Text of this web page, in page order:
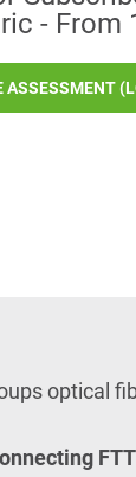
- From
ASSESSMENT
optical